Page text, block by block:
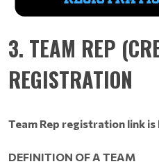
3. TEAM REP
REGISTRATION
Team Rep registration link is
DEFINITION OF A TEAM